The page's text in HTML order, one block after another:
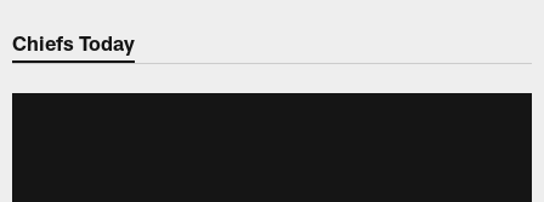
Chiefs Video | Kansas City
Chiefs Today